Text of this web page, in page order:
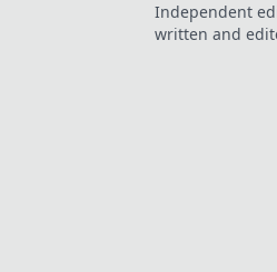
Independent
written and